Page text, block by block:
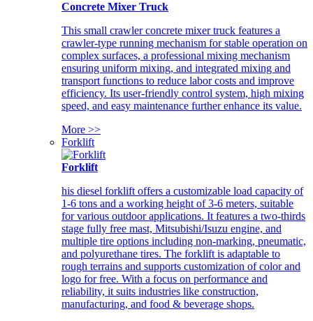
Concrete Mixer Truck
This small crawler concrete mixer truck features a
crawler-type running mechanism for stable operation on
complex surfaces, a professional mixing mechanism
ensuring uniform mixing, and integrated mixing and
transport functions to reduce labor costs and improve
efficiency. Its user-friendly control system, high mixing
speed, and easy maintenance further enhance its value.
More >>
Forklift
Forklift
his diesel forklift offers a customizable load capacity of
1-6 tons and a working height of 3-6 meters, suitable
for various outdoor applications. It features a two-thirds
stage fully free mast, Mitsubishi/Isuzu engine, and
multiple tire options including non-marking, pneumatic,
and polyurethane tires. The forklift is adaptable to
rough terrains and supports customization of color and
logo for free. With a focus on performance and
reliability, it suits industries like construction,
manufacturing, and food & beverage shops.